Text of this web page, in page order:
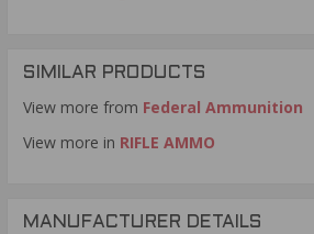
SIMILAR PRODUCTS
View more from Federal Ammunition
View more in RIFLE AMMO
MANUFACTURER DETAILS